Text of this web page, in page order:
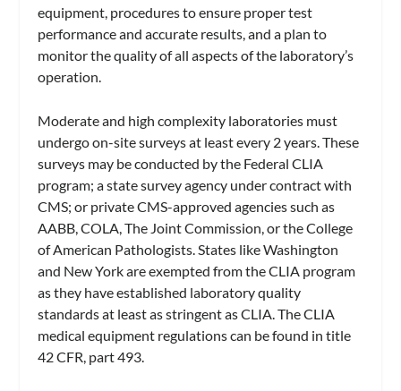
equipment, procedures to ensure proper test
performance and accurate results, and a plan to
monitor the quality of all aspects of the laboratory’s
operation.
Moderate and high complexity laboratories must
undergo on-site surveys at least every 2 years. These
surveys may be conducted by the Federal CLIA
program; a state survey agency under contract with
CMS; or private CMS-approved agencies such as
AABB, COLA, The Joint Commission, or the College
of American Pathologists. States like Washington
and New York are exempted from the CLIA program
as they have established laboratory quality
standards at least as stringent as CLIA. The CLIA
medical equipment regulations can be found in title
42 CFR, part 493.